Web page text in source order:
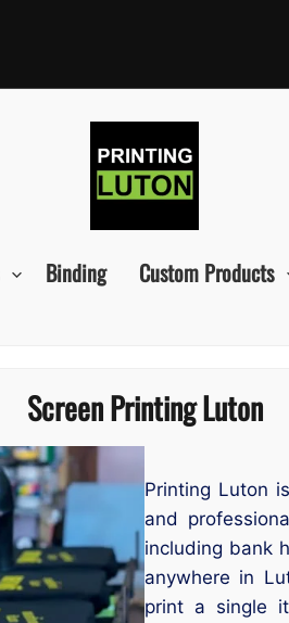
Binding Custom Products
Screen Printing Luton
Printing Luton
and
including bank
anywhere in
print a single